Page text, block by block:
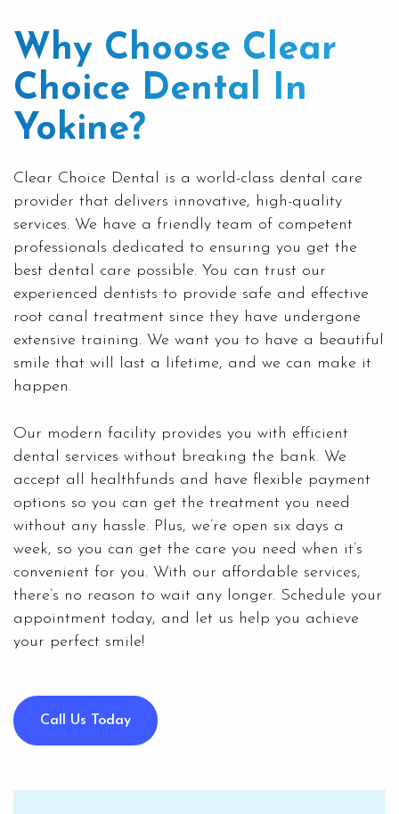
Why Choose Clear
Choice Dental In
Yokine?
Clear Choice Dental is a world-class dental care
provider that delivers innovative, high-quality
services. We have a friendly team of competent
professionals dedicated to ensuring you get the
best dental care possible. You can trust our
experienced dentists to provide safe and effective
root canal treatment since they have undergone
extensive training. We want you to have a beautiful
smile that will last a lifetime, and we can make it
happen.
Our modern facility provides you with efficient
dental services without breaking the bank. We
accept all healthfunds and have flexible payment
options so you can get the treatment you need
without any hassle. Plus, we’re open six days a
week, so you can get the care you need when it’s
convenient for you. With our affordable services,
there’s no reason to wait any longer. Schedule your
appointment today, and let us help you achieve
your perfect smile!
Call Us Today